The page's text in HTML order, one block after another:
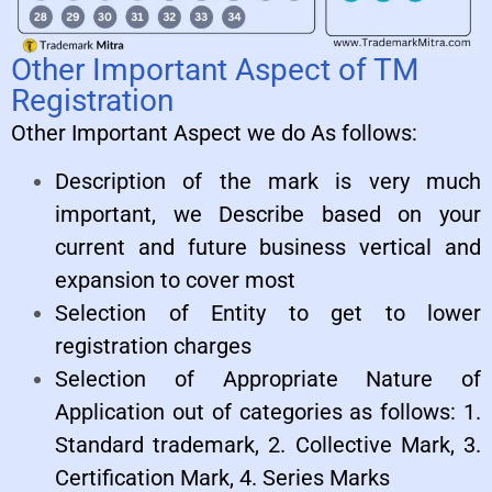
Other Important Aspect of TM
Registration
Other Important Aspect we do As follows:
Description of the mark is very much
important, we Describe based on your
current and future business vertical and
expansion to cover most
Selection of Entity to get to lower
registration charges
Selection of Appropriate Nature of
Application out of categories as follows: 1.
Standard trademark, 2. Collective Mark, 3.
Certification Mark, 4. Series Marks